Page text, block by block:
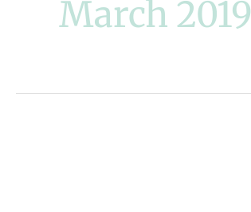
March 2019